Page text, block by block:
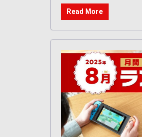
Read More